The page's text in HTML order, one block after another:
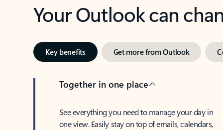
Your Outlook can
Key benefits Get more from Outlook
Together in one place
See everything you need to manage your day in
one view. Easily stay on top of emails, calendars,